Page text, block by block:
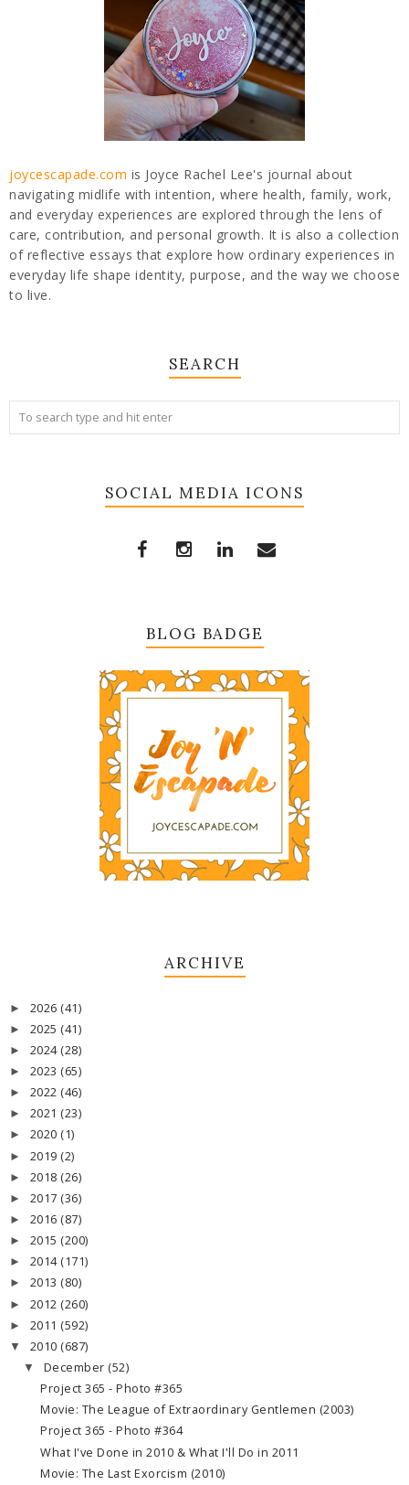
joycescapade.com is Joyce Rachel Lee's journal about
navigating midlife with intention, where health, family, work,
and everyday experiences are explored through the lens of
care, contribution, and personal growth. It is also a collection
of reflective essays that explore how ordinary experiences in
everyday life shape identity, purpose, and the way we choose
to live.
SEARCH
SOCIAL MEDIA ICONS
BLOG BADGE
ARCHIVE
► 2026 (41)
► 2025 (41)
► 2024 (28)
► 2023 (65)
► 2022 (46)
► 2021 (23)
► 2020 (1)
► 2019 (2)
► 2018 (26)
► 2017 (36)
► 2016 (87)
► 2015 (200)
► 2014 (171)
► 2013 (80)
► 2012 (260)
► 2011 (592)
▼ 2010 (687)
▼ December (52)
Project 365 - Photo #365
Movie: The League of Extraordinary Gentlemen (2003)
Project 365 - Photo #364
What I've Done in 2010 & What I'll Do in 2011
Movie: The Last Exorcism (2010)